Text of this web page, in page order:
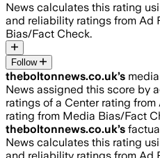
News calculates this rating
and reliability ratings from Ad
Bias/Fact Check.
Follow
theboltonnews.co.uk’s
News assigned this score by
ratings of a Center rating
rating from Media Bias/Fact
theboltonnews.co.uk’s
News calculates this rating
and reliability ratings from Ad